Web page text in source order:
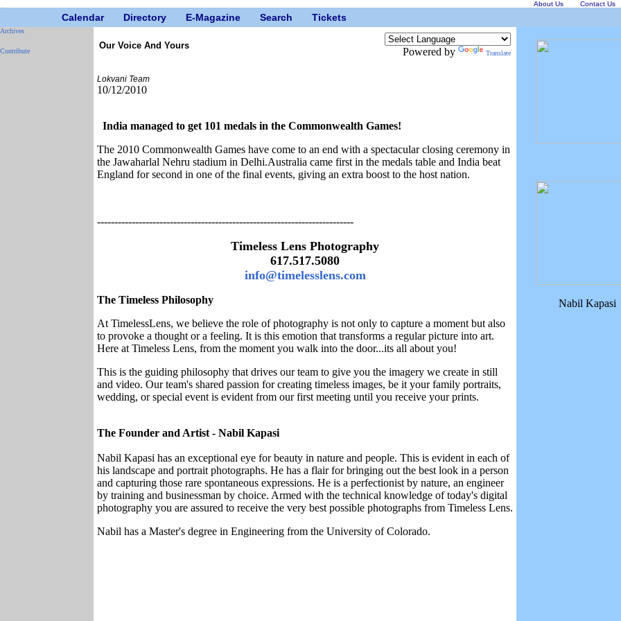
About Us Contact Us
Calendar Directory E-Magazine Search Tickets
Archives
Contribute
Our Voice And Yours
Powered by Translate
Lokvani Team
10/12/2010
India managed to get 101 medals in the Commonwealth Games!
The 2010 Commonwealth Games have come to an end with a spectacular closing ceremony in
the Jawaharlal Nehru stadium in Delhi.Australia came first in the medals table and India beat
England for second in one of the final events, giving an extra boost to the host nation.
--------------------------------------------------------------------------
Timeless Lens Photography
617.517.5080
info@timelesslens.com
The Timeless Philosophy
At TimelessLens, we believe the role of photography is not only to capture a moment but also
to provoke a thought or a feeling. It is this emotion that transforms a regular picture into art.
Here at Timeless Lens, from the moment you walk into the door...its all about you!
This is the guiding philosophy that drives our team to give you the imagery we create in still
and video. Our team's shared passion for creating timeless images, be it your family portraits,
wedding, or special event is evident from our first meeting until you receive your prints.
The Founder and Artist - Nabil Kapasi
Nabil Kapasi has an exceptional eye for beauty in nature and people. This is evident in each of
his landscape and portrait photographs. He has a flair for bringing out the best look in a person
and capturing those rare spontaneous expressions. He is a perfectionist by nature, an engineer
by training and businessman by choice. Armed with the technical knowledge of today's digital
photography you are assured to receive the very best possible photographs from Timeless Lens.
Nabil has a Master's degree in Engineering from the University of Colorado.
Nabil Kapasi